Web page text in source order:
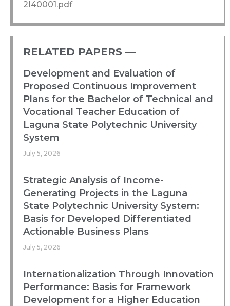
2I40001.pdf
RELATED PAPERS ―​
Development and Evaluation of
Proposed Continuous Improvement
Plans for the Bachelor of Technical and
Vocational Teacher Education of
Laguna State Polytechnic University
System
July 5, 2026
Strategic Analysis of Income-
Generating Projects in the Laguna
State Polytechnic University System:
Basis for Developed Differentiated
Actionable Business Plans
July 5, 2026
Internationalization Through Innovation
Performance: Basis for Framework
Development for a Higher Education